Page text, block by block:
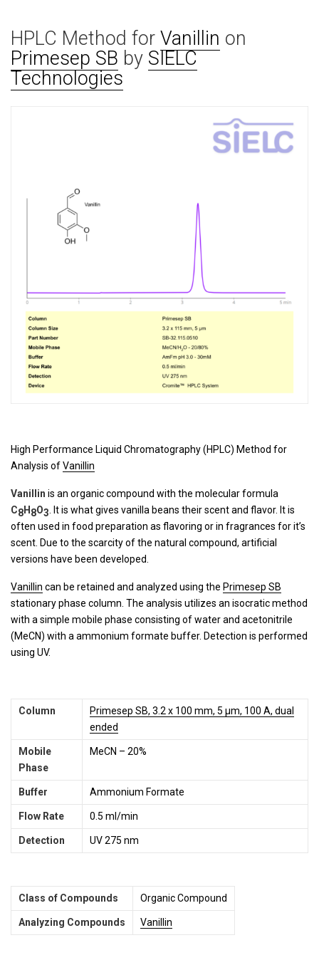
HPLC Method for Vanillin on
Primesep SB by SIELC
Technologies
High Performance Liquid Chromatography (HPLC) Method for
Analysis ofVanillin
Vanillin is an organic compound with the molecular formula
C8H 8O3 . It is what gives vanilla beans their scent and flavor. It is
often used in food preparation as flavoring or in fragrances for it’s
scent. Due to the scarcity of the natural compound, artificial
versions have been developed.
Vanillin can be retained and analyzed using the Primesep SB
stationary phase column. The analysis utilizes an isocratic method
with a simple mobile phase consisting of water and acetonitrile
(MeCN) with a ammonium formate buffer. Detection is performed
using UV.
Column
Primesep SB, 3.2 x 100 mm, 5 µm, 100 A, dual
ended
Mobile
Phase
MeCN – 20%
Buffer Ammonium Formate
Flow Rate 0.5 ml/min
Detection UV 275 nm
Class of Compounds Organic Compound
Analyzing Compounds Vanillin